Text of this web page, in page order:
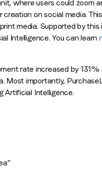
name*
*
where users could zoom
on social media.
media. Supported by
Intelligence. You can learn
rate increased by
Most importantly,
Artificial Intelligence.